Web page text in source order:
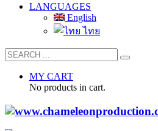
LANGUAGES
English
ไทย
MY CART
No products in cart.